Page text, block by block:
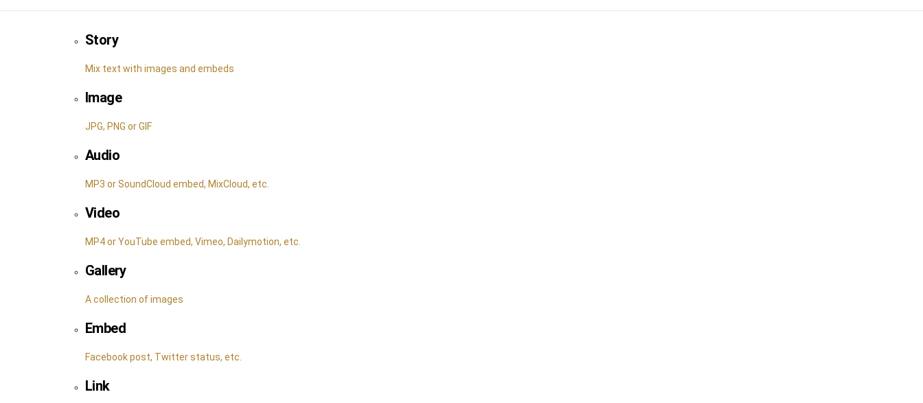
Story
Mix text with images and embeds
Image
JPG, PNG or GIF
Audio
MP3 or SoundCloud embed, MixCloud, etc.
Video
MP4 or YouTube embed, Vimeo, Dailymotion, etc.
Gallery
A collection of images
Embed
Facebook post, Twitter status, etc.
Link